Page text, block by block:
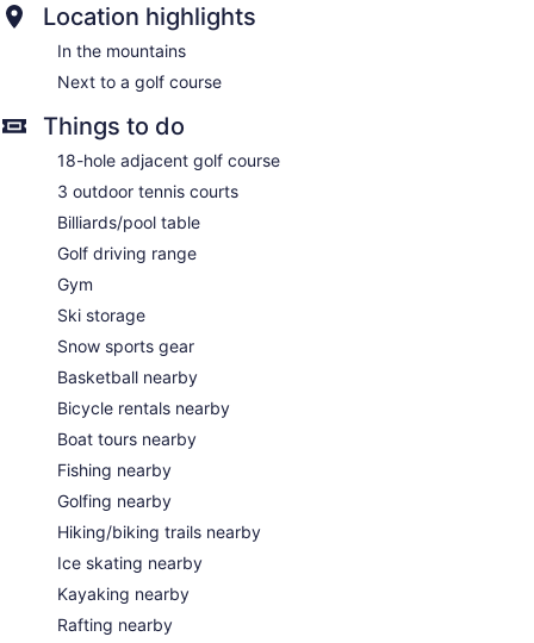
Location highlights
In the mountains
Next to a golf course
Things to do
18-hole adjacent golf course
3 outdoor tennis courts
Billiards/pool table
Golf driving range
Gym
Ski storage
Snow sports gear
Basketball nearby
Bicycle rentals nearby
Boat tours nearby
Fishing nearby
Golfing nearby
Hiking/biking trails nearby
Ice skating nearby
Kayaking nearby
Rafting nearby